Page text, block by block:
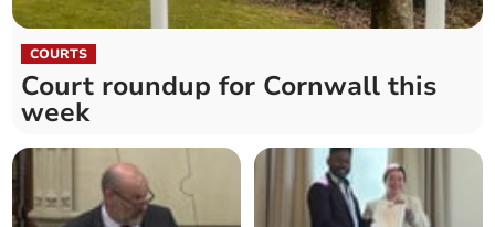
COURTS
Court roundup for Cornwall this
week